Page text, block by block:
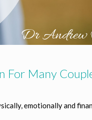
For Many
emotionally and